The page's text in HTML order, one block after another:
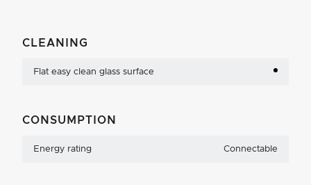
CLEANING
Flat easy clean glass surface
CONSUMPTION
Energy rating Connectable